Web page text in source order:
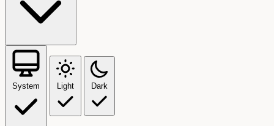
System Light Dark